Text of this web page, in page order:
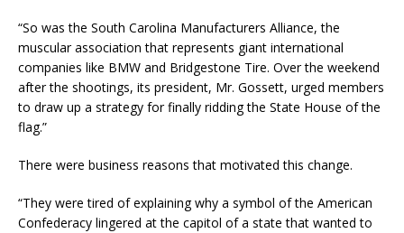
“So was the South Carolina Manufacturers Alliance, the
muscular association that represents giant international
companies like BMW and Bridgestone Tire. Over the weekend
after the shootings, its president, Mr. Gossett, urged members
to draw up a strategy for finally ridding the State House of the
flag.”
There were business reasons that motivated this change.
“They were tired of explaining why a symbol of the American
Confederacy lingered at the capitol of a state that wanted to